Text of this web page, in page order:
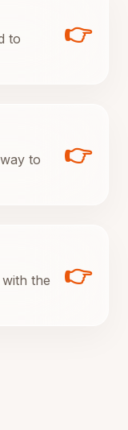
to
👉
to
👉
the
👉